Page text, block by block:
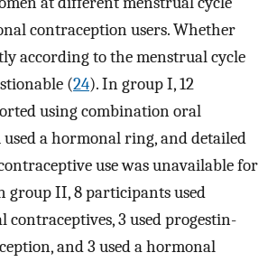
contraception users. Whether
according to the menstrual cycle
(24). In group I, 12
using combination oral
used a hormonal ring, and detailed
use was unavailable for
group II, 8 participants used
contraceptives, 3 used progestin-
and 3 used a hormonal